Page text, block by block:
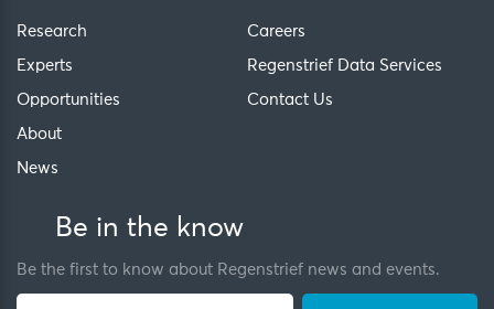
Research
Experts
Opportunities
About
News
Careers
Regenstrief Data Services
Contact Us
Be in the know
Be the first to know about Regenstrief news and events.